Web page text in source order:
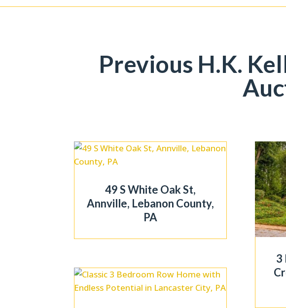
Previous H.K.
49 S White Oak St,
Annville, Lebanon County,
PA
3